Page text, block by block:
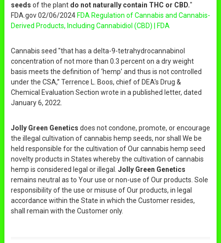
seeds of the plant do not naturally contain THC or CBD."
FDA.gov 02/06/2024 FDA Regulation of Cannabis and Cannabis-
Derived Products, Including Cannabidiol (CBD) | FDA
Cannabis seed "that has a delta-9-tetrahydrocannabinol
concentration of not more than 0.3 percent on a dry weight
basis meets the definition of ‘hemp’ and thus is not controlled
under the CSA,” Terrence L. Boos, chief of DEA's Drug &
Chemical Evaluation Section wrote in a published letter, dated
January 6, 2022.
Jolly Green Genetics does not condone, promote, or encourage
the illegal cultivation of cannabis hemp seeds, nor shall We be
held responsible for the cultivation of Our cannabis hemp seed
novelty products in States whereby the cultivation of cannabis
hemp is considered legal or illegal. Jolly Green Genetics
remains neutral as to Your use or non-use of Our products. Sole
responsibility of the use or misuse of Our products, in legal
accordance within the State in which the Customer resides,
shall remain with the Customer only.